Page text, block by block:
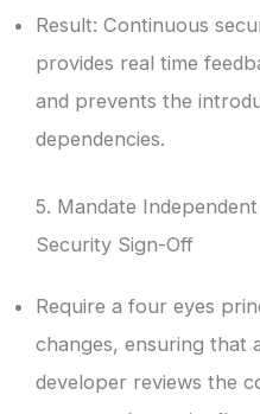
Result: Continuous
provides real time
and prevents the
dependencies.
5. Mandate
Security Sign-Off
Require a four eyes
changes, ensuring that
developer reviews the